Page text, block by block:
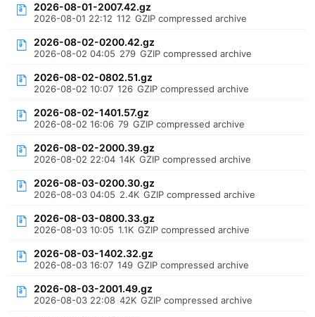
2026-08-01-2007.42.gz
2026-08-01 22:12 112 GZIP compressed archive
2026-08-02-0200.42.gz
2026-08-02 04:05 279 GZIP compressed archive
2026-08-02-0802.51.gz
2026-08-02 10:07 126 GZIP compressed archive
2026-08-02-1401.57.gz
2026-08-02 16:06 79 GZIP compressed archive
2026-08-02-2000.39.gz
2026-08-02 22:04 14K GZIP compressed archive
2026-08-03-0200.30.gz
2026-08-03 04:05 2.4K GZIP compressed archive
2026-08-03-0800.33.gz
2026-08-03 10:05 1.1K GZIP compressed archive
2026-08-03-1402.32.gz
2026-08-03 16:07 149 GZIP compressed archive
2026-08-03-2001.49.gz
2026-08-03 22:08 42K GZIP compressed archive